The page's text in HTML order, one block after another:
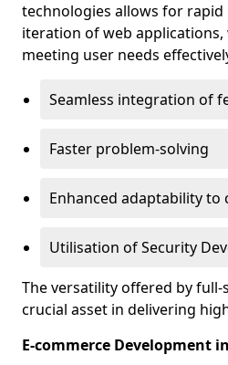
technologies allows for
iteration of web
meeting user needs
Seamless integration of
Faster problem-solving
Enhanced adaptability to
Utilisation of Security
The versatility offered by
crucial asset in delivering
E-commerce Development